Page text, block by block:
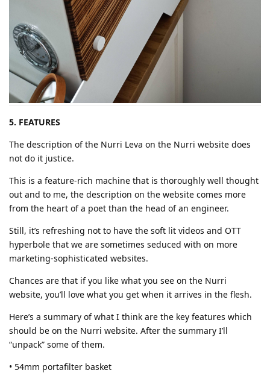
5. FEATURES
The description of the Nurri Leva on the Nurri website does
not do it justice.
This is a feature-rich machine that is thoroughly well thought
out and to me, the description on the website comes more
from the heart of a poet than the head of an engineer.
Still, it’s refreshing not to have the soft lit videos and OTT
hyperbole that we are sometimes seduced with on more
marketing-sophisticated websites.
Chances are that if you like what you see on the Nurri
website, you’ll love what you get when it arrives in the flesh.
Here’s a summary of what I think are the key features which
should be on the Nurri website. After the summary I’ll
“unpack” some of them.
• 54mm portafilter basket